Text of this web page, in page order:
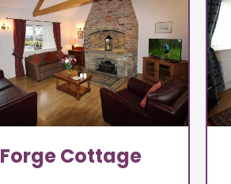
Forge Cottage